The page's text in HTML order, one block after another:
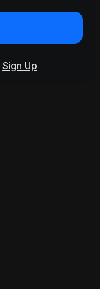
Sign Up